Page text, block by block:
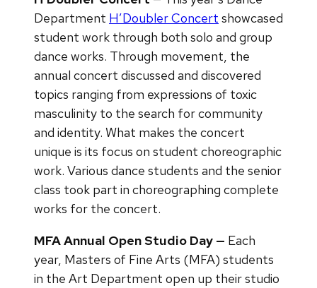
Department H’Doubler Concert showcased
student work through both solo and group
dance works. Through movement, the
annual concert discussed and discovered
topics ranging from expressions of toxic
masculinity to the search for community
and identity. What makes the concert
unique is its focus on student choreographic
work. Various dance students and the senior
class took part in choreographing complete
works for the concert.
MFA Annual Open Studio Day — Each
year, Masters of Fine Arts (MFA) students
in the Art Department open up their studio